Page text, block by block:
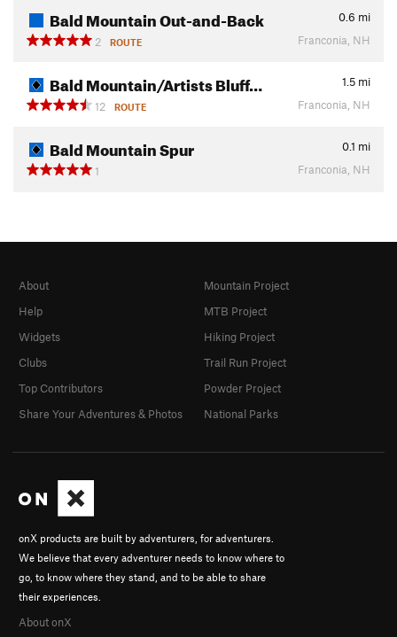
Bald Mountain Out-and-Back 0.6 mi
2
ROUTE Franconia, NH
Bald Mountain/Artists Bluff… 1.5 mi
12
ROUTE Franconia, NH
Bald Mountain Spur 0.1 mi
1
Franconia, NH
onX products are built by adventurers, for adventurers.
We believe that every adventurer needs to know where to
go, to know where they stand, and to be able to share
their experiences.
About onX
About
Help
Widgets
Clubs
Top Contributors
Share Your Adventures & Photos
Mountain Project
MTB Project
Hiking Project
Trail Run Project
Powder Project
National Parks